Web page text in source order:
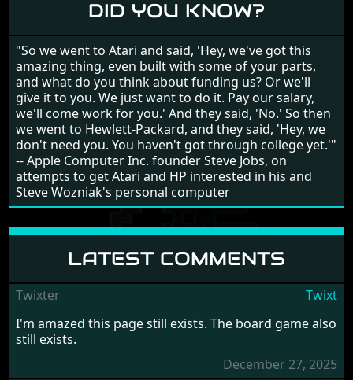
DID YOU KNOW?
"So we went to Atari and said, 'Hey, we've got this
amazing thing, even built with some of your parts,
and what do you think about funding us? Or we'll
give it to you. We just want to do it. Pay our salary,
we'll come work for you.' And they said, 'No.' So then
we went to Hewlett-Packard, and they said, 'Hey, we
don't need you. You haven't got through college yet.'"
-- Apple Computer Inc. founder Steve Jobs, on
attempts to get Atari and HP interested in his and
Steve Wozniak's personal computer
LATEST COMMENTS
Twixter
Twixt
I'm amazed this page still exists. The board game also
still exists.
December 27, 2025